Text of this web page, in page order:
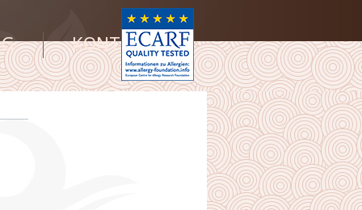
KONTAKT